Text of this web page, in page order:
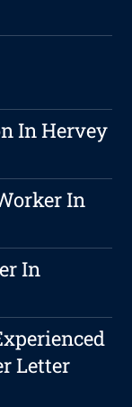
In Hervey
In
In
Letter